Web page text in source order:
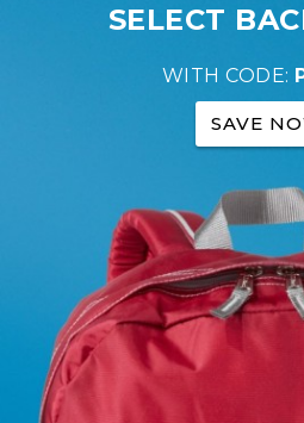
SELECT
WITH CODE:
SAVE